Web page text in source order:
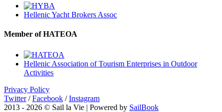
Hellenic Yacht Brokers Assoc
Member of HATEOA
Hellenic Association of Tourism Enterprises in Outdoor
Activities
Privacy Policy
Twitter / Facebook / Instagram
2013 - 2026 © Sail la Vie | Powered by SailBook